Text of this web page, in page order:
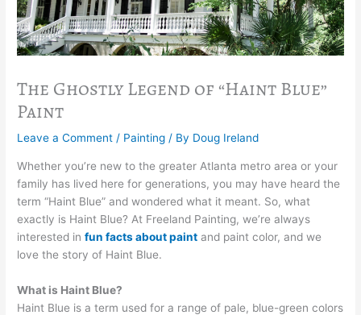
The Ghostly Legend of “Haint Blue”
Paint
Leave a Comment / Painting / By Doug Ireland
Whether you’re new to the greater Atlanta metro area or your
family has lived here for generations, you may have heard the
term “Haint Blue” and wondered what it meant. So, what
exactly is Haint Blue? At Freeland Painting, we’re always
interested infun facts about paint and paint color, and we
love the story of Haint Blue.
What is Haint Blue?
Haint Blue is a term used for a range of pale, blue-green colors